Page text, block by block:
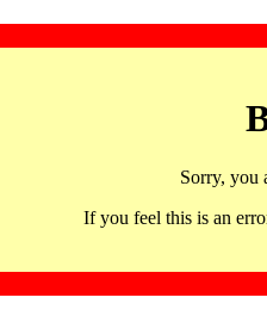
Sorry, you
If you feel this is an